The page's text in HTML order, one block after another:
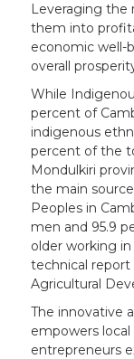
Leveraging the
them into
economic well-
overall
While
percent of
indigenous
percent of the
Mondulkiri
the main
Peoples in
men and 95.9
older working
technical
Agricultural
The innovative
empowers
entrepreneurs